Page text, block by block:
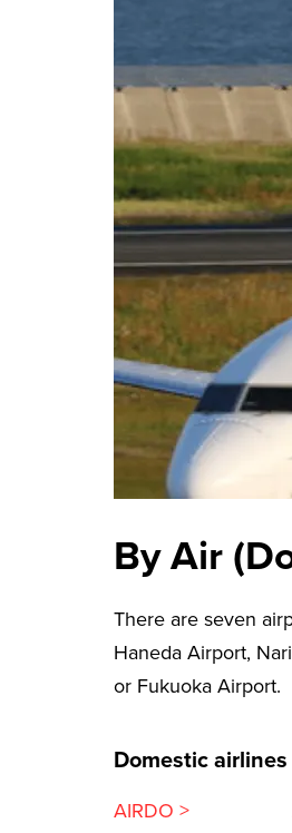
By Air
There are seven
Haneda Airport,
or Fukuoka Airport.
Domestic
AIRDO >